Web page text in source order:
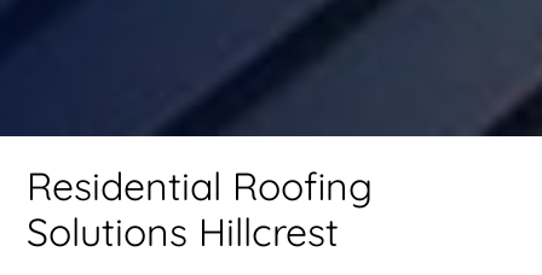
Residential Roofing
Solutions Hillcrest